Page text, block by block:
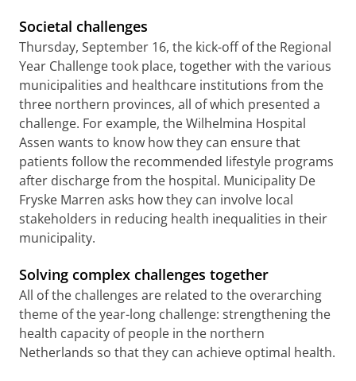
Societal challenges
Thursday, September 16, the kick-off of the Regional
Year Challenge took place, together with the various
municipalities and healthcare institutions from the
three northern provinces, all of which presented a
challenge. For example, the Wilhelmina Hospital
Assen wants to know how they can ensure that
patients follow the recommended lifestyle programs
after discharge from the hospital. Municipality De
Fryske Marren asks how they can involve local
stakeholders in reducing health inequalities in their
municipality.
Solving complex challenges together
All of the challenges are related to the overarching
theme of the year-long challenge: strengthening the
health capacity of people in the northern
Netherlands so that they can achieve optimal health.